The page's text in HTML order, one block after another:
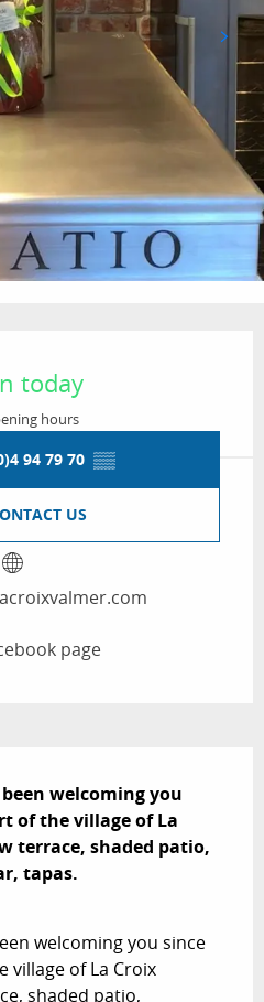
today
hours
94 79 70 ▒▒
US
page
welcoming you
of the village of La
terrace, shaded patio,
tapas.
welcoming you since
village of La Croix
shaded patio,